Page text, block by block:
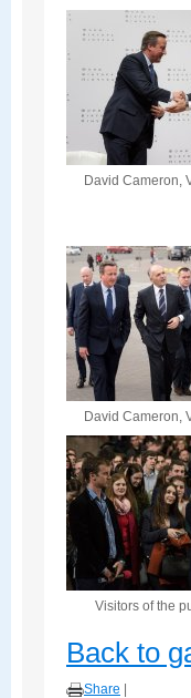
David Cameron,
David Cameron,
Visitors of the
Back to
Share